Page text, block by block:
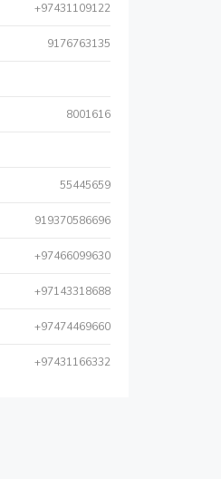
+97431109122
9176763135
8001616
55445659
919370586696
+97466099630
+97143318688
+97474469660
+97431166332